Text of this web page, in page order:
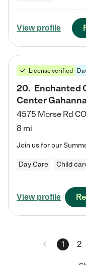
View profile
License verified
20. Enchanted
Center
4575 Morse Rd
8 mi
Day Care Child
View profile
1 2